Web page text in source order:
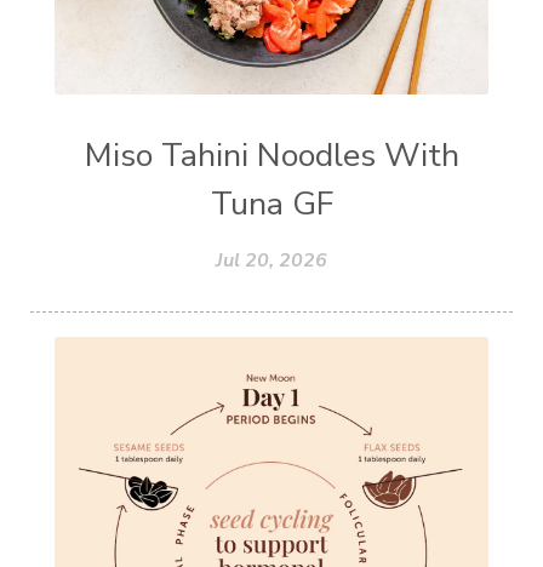
Miso Tahini Noodles With
Tuna GF
Jul 20, 2026